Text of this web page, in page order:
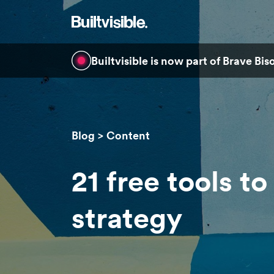
Builtvisible is now part of Brave
Blog Content
21 free tools
strategy